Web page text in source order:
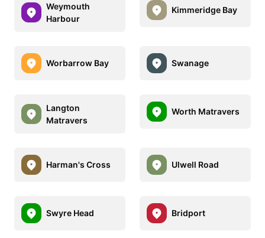
Weymouth
Harbour
Kimmeridge Bay
Worbarrow Bay Swanage
Langton
Matravers
Worth Matravers
Harman's Cross Ulwell Road
Swyre Head Bridport